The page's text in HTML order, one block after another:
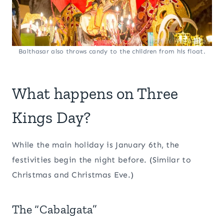
Balthasar also throws candy to the children from his float.
What happens on Three
Kings Day?
While the main holiday is January 6th, the
festivities begin the night before. (Similar to
Christmas and Christmas Eve.)
The “Cabalgata”